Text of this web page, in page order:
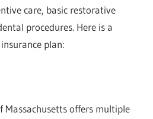
care, basic restorative
procedures. Here is a
plan:
Massachusetts offers multiple